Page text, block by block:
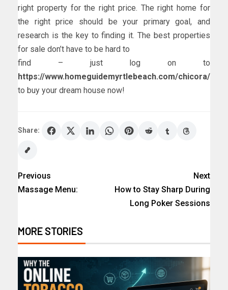
right property for the right price. The right home for
the right price should be your primary goal, and
research is the key to finding it. The best properties
for sale don’t have to be hard to
find – just log on to
https://www.homeguidemyrtlebeach.com/chicora/
to buy your dream house now!
Share:
Previous
Massage Menu:
Next
How to Stay Sharp During
Long Poker Sessions
MORE STORIES